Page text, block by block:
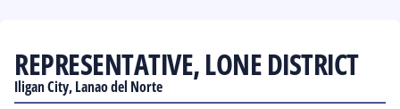
REPRESENTATIVE, LONE DISTRICT
Iligan City, Lanao del Norte